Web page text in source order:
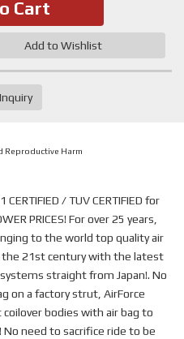
Cart
Add to Wishlist
Reproductive Harm
/ TUV CERTIFIED for
PRICES! For over 25 years,
to the world top quality air
21st century with the latest
straight from Japan!. No
on a factory strut, AirForce
bodies with air bag to
need to sacrifice ride to be